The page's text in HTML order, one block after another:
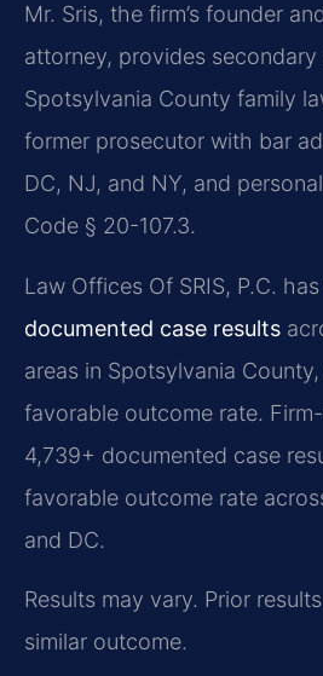
Mr. Sris, the firm’s founder
attorney, provides
Spotsylvania County family
former prosecutor with bar
DC, NJ, and NY, and
Code § 20-107.3.
Law Offices Of SRIS, P.C. has
documented case results
areas in Spotsylvania
favorable outcome rate.
4,739+ documented case
favorable outcome rate
and DC.
Results may vary. Prior
similar outcome.